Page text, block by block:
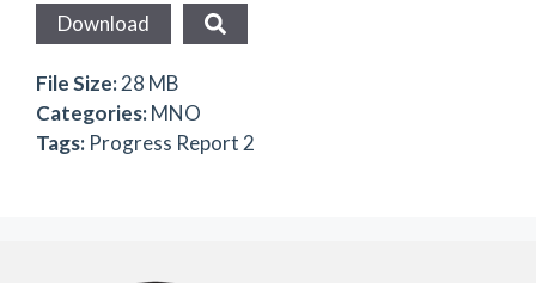
Download
File Size:28 MB
Categories:MNO
Tags: Progress Report 2